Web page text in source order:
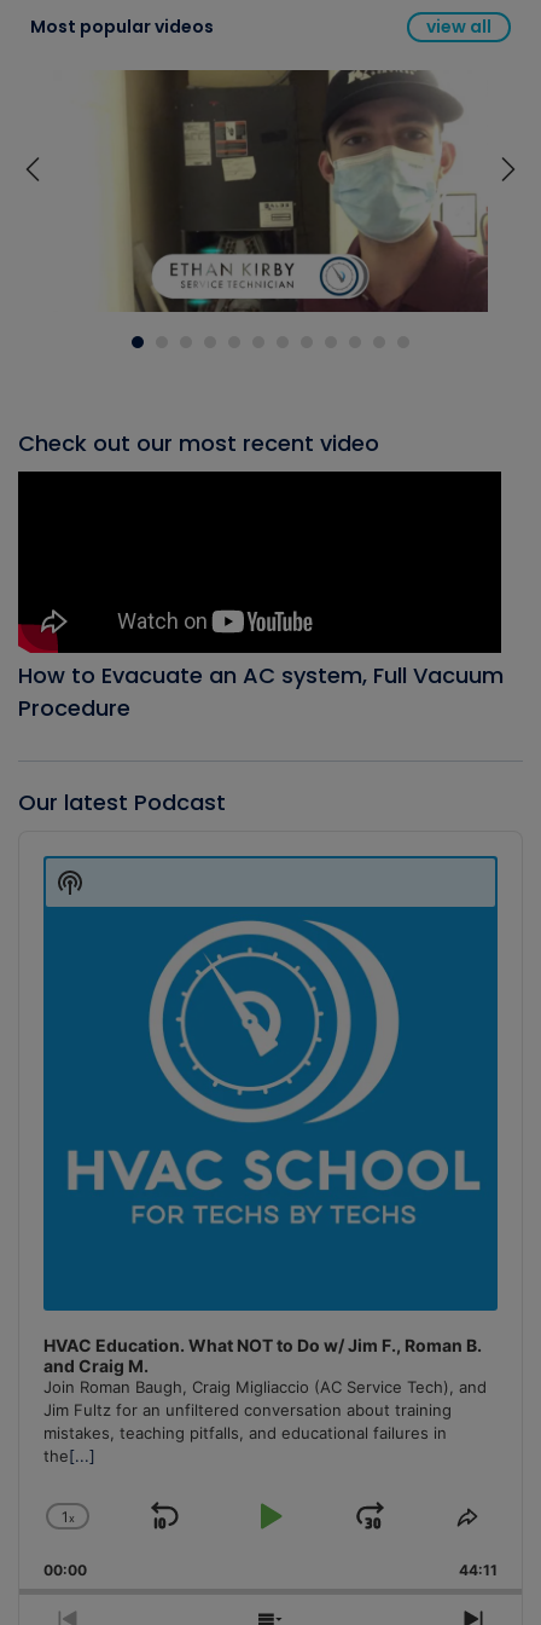
Most popular videos view all
Check out our most recent video
How to Evacuate an AC system, Full Vacuum
Procedure
Our latest Podcast
Player
HVAC Education. What NOT to Do w/ Jim F., Roman B.
and Craig M.
Join Roman Baugh, Craig Migliaccio (AC Service Tech), and
Jim Fultz for an unfiltered conversation about training
mistakes, teaching pitfalls, and educational failures in
the[...]
Change
Rate
1x
Skip
Play
Jump
Forward
Share
00:00 44:11
Show
Podcast